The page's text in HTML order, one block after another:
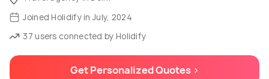
Joined Holidify in July, 2024
37 users connected by Holidify
Get Personalized Quotes >